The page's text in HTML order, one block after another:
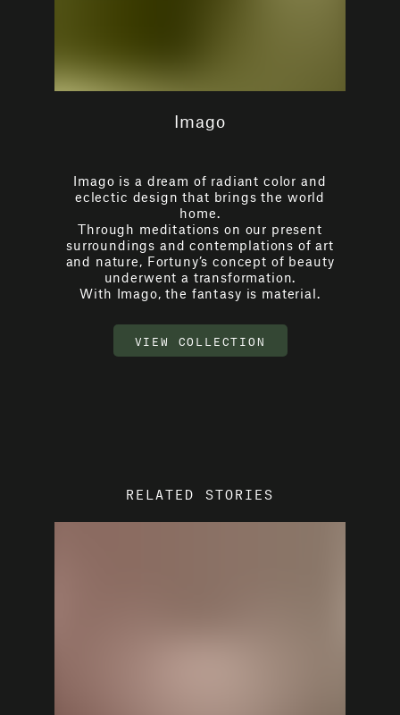
Imago
Imago is a dream of radiant color and
eclectic design that brings the world
home.
Through meditations on our present
surroundings and contemplations of art
and nature, Fortuny’s concept of beauty
underwent a transformation.
With Imago, the fantasy is material.
VIEW COLLECTION
RELATED STORIES